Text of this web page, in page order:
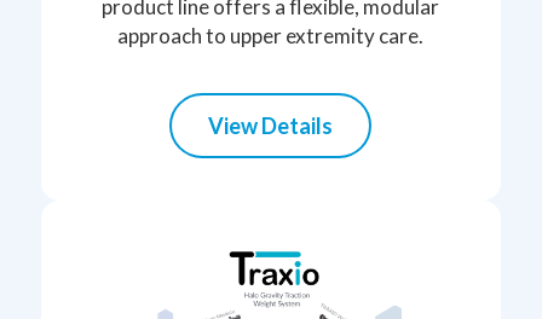
product line offers a flexible, modular
approach to upper extremity care.
View Details